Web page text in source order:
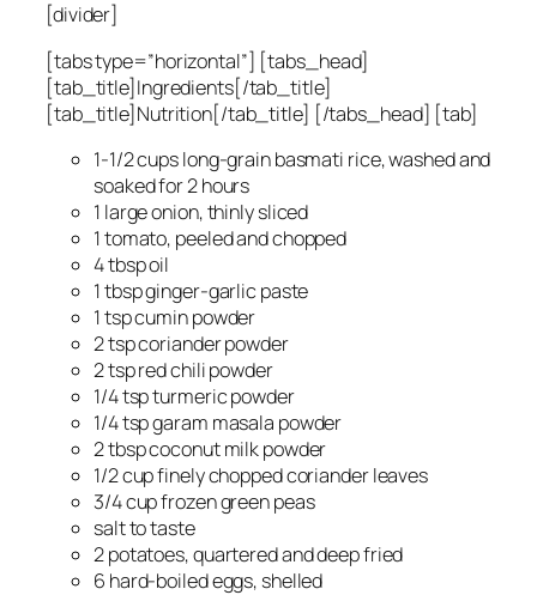
[divider]
[tabs type=”horizontal”] [tabs_head]
[tab_title]Ingredients[/tab_title]
[tab_title]Nutrition[/tab_title] [/tabs_head] [tab]
1-1/2 cups long-grain basmati rice, washed and
soaked for 2 hours
1 large onion, thinly sliced
1 tomato, peeled and chopped
4 tbsp oil
1 tbsp ginger-garlic paste
1 tsp cumin powder
2 tsp coriander powder
2 tsp red chili powder
1/4 tsp turmeric powder
1/4 tsp garam masala powder
2 tbsp coconut milk powder
1/2 cup finely chopped coriander leaves
3/4 cup frozen green peas
salt to taste
2 potatoes, quartered and deep fried
6 hard-boiled eggs, shelled